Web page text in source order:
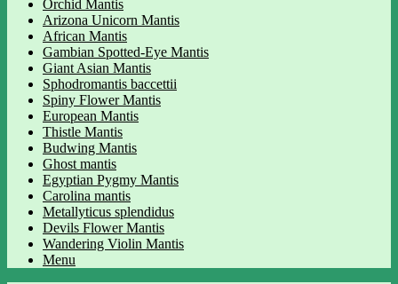
Orchid Mantis
Arizona Unicorn Mantis
African Mantis
Gambian Spotted-Eye Mantis
Giant Asian Mantis
Sphodromantis baccettii
Spiny Flower Mantis
European Mantis
Thistle Mantis
Budwing Mantis
Ghost mantis
Egyptian Pygmy Mantis
Carolina mantis
Metallyticus splendidus
Devils Flower Mantis
Wandering Violin Mantis
Menu